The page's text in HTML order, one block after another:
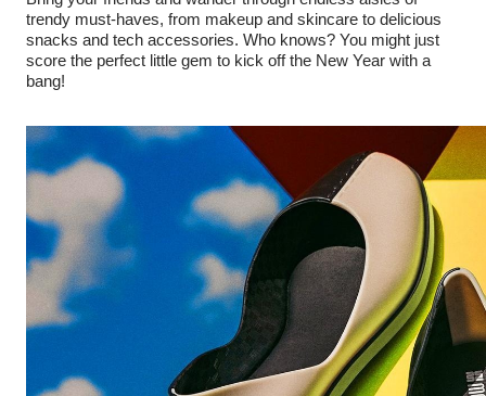
trendy must-haves, from makeup and skincare to delicious
snacks and tech accessories. Who knows? You might just
score the perfect little gem to kick off the New Year with a
bang!